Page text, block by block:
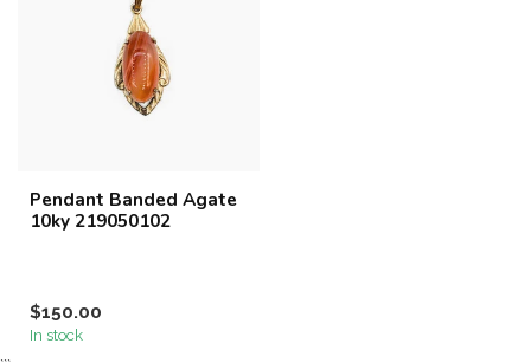
Pendant Banded Agate
10ky 219050102
$150.00
In stock